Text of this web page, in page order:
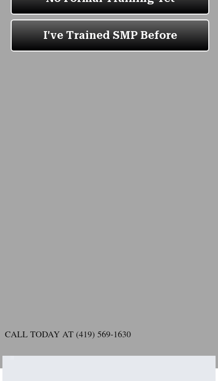
CALL TODAY AT (419) 569-1630